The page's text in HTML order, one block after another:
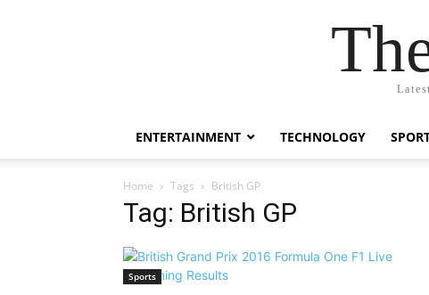
ENTERTAINMENT TECHNOLOGY
Home Tags British GP
Tag: British GP
Sports